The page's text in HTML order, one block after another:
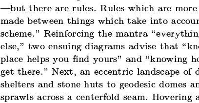
—but there are rules. Rules which are
made between things which take into
scheme.” Reinforcing the mantra
else,” two ensuing diagrams advise that
place helps you find yours” and “knowing
get there.” Next, an eccentric landscape of
shelters and stone huts to geodesic domes
sprawls across a centerfold seam.